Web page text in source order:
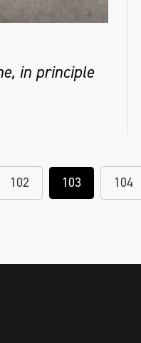
in principle
102 103 104